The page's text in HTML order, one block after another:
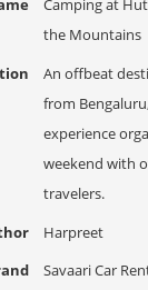
Camping at
the Mountains
An offbeat
from
experience
weekend with
travelers.
Harpreet
Savaari Car